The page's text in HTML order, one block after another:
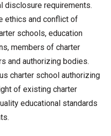
disclosure requirements.
ethics and conflict of
schools, education
members of charter
and authorizing bodies.
charter school authorizing
of existing charter
educational standards